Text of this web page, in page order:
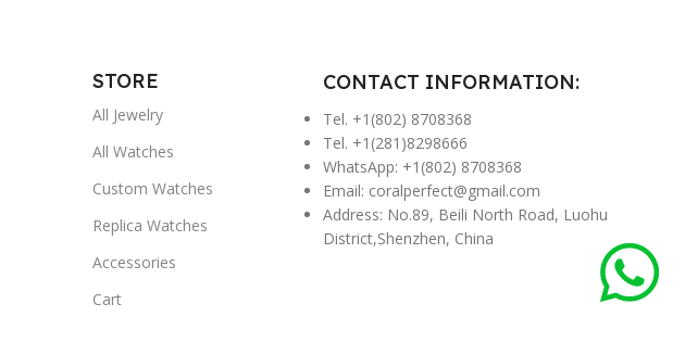
STORE
All Jewelry
All Watches
Custom Watches
Replica Watches
Accessories
Cart
CONTACT INFORMATION:
Tel. +1(802) 8708368
Tel. +1(281)8298666
WhatsApp: +1(802) 8708368
Email: coralperfect@gmail.com
Address: No.89, Beili North Road, Luohu
District,Shenzhen, China